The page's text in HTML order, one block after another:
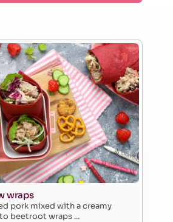
wraps
pork mixed with a creamy
beetroot wraps ...